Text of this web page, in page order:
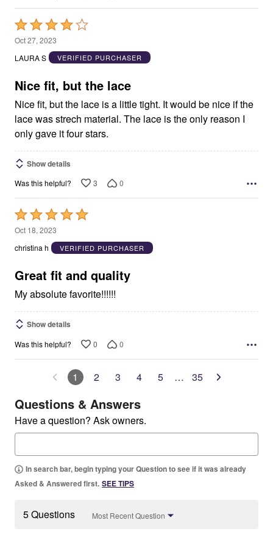
Rated
4
out
5
Oct 27, 2023
LAURA S
VERIFIED PURCHASER
Nice fit, but the lace
Nice fit, but the lace is a little tight. It would be nice if the
lace was strech material. The lace is the only reason I
only gave it four stars.
Show details
Was this helpful? 3 0
Rated
5
out
5
Oct 18, 2023
christina h
VERIFIED PURCHASER
Great fit and quality
My absolute favorite!!!!!!
Show details
Was this helpful? 0 0
1 2 3 4 5 … 35
Questions & Answers
Have a question? Ask owners.
In search bar, begin typing your Question to see if it was already
Asked & Answered first. SEE TIPS
5 Questions Most Recent Question